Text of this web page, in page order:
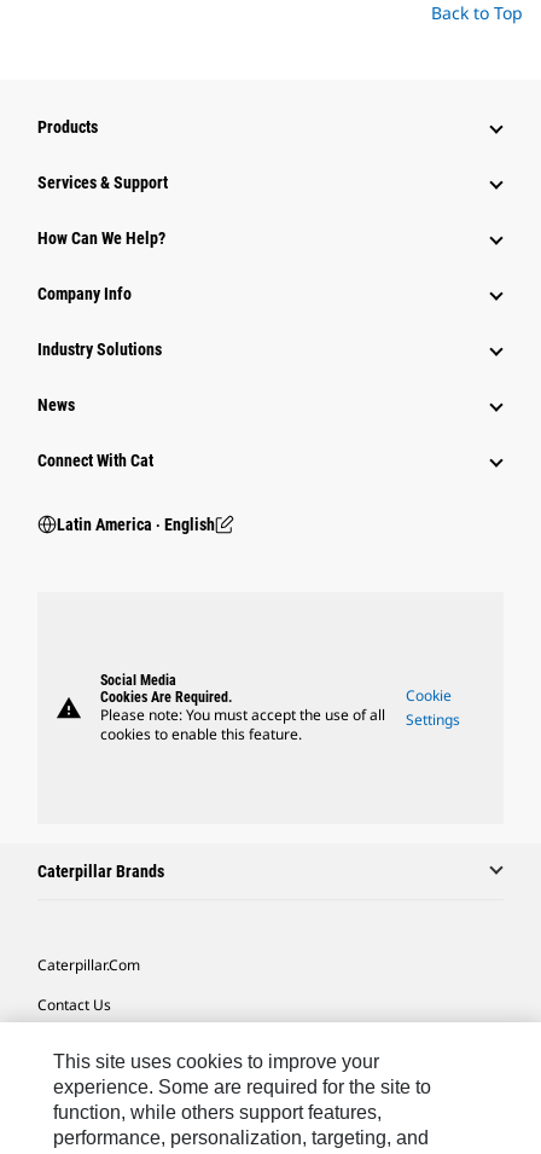
Back to Top
Products
Services & Support
How Can We Help?
Company Info
Industry Solutions
News
Connect With Cat
Latin America ‧ English
warning
Social Media
Cookies Are Required.
Please note: You must accept the use of all
cookies to enable this feature.
Cookie
Settings
Caterpillar Brands
Caterpillar.com
Contact Us
Site Map
Cookie Settings
This site uses cookies to improve your
experience. Some are required for the site to
function, while others support features,
performance, personalization, targeting, and